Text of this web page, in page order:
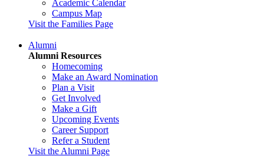
Academic Calendar
Campus Map
Visit the Families Page
Alumni
Alumni Resources
Homecoming
Make an Award Nomination
Plan a Visit
Get Involved
Make a Gift
Upcoming Events
Career Support
Refer a Student
Visit the Alumni Page